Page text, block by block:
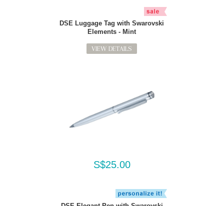
DSE Luggage Tag with Swarovski
Elements - Mint
VIEW DETAILS
S$25.00